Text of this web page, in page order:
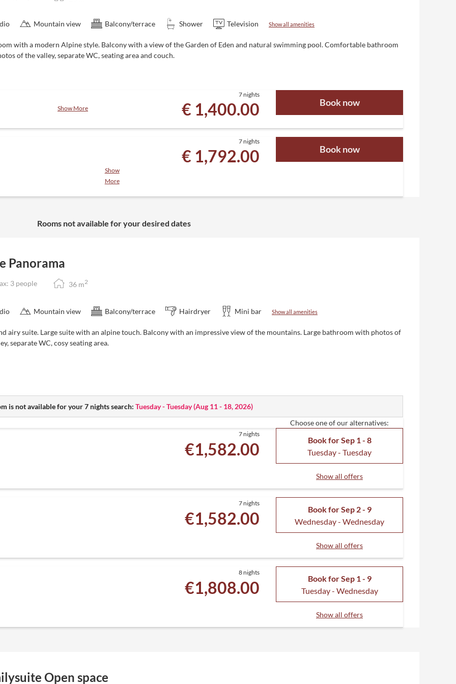
Mountain view Balcony/terrace Shower Television Show all amenities
with a modern Alpine style. Balcony with a view of the Garden of Eden and natural swimming pool. Comfortable bathroom
of the valley, separate WC, seating area and couch.
and tea bar
to October)
Show More
7 nights
€ 1,400.00 Book now
4-course menu with salad
to October)
Show
More
7 nights
€ 1,792.00 Book now
Rooms not available for your desired dates
Panorama
3 people 36 m2
Mountain view Balcony/terrace Hairdryer Mini bar Show all amenities
airy suite. Large suite with an alpine touch. Balcony with an impressive view of the mountains. Large bathroom with photos of
separate WC, cosy seating area.
is not available for your 7 nights search: Tuesday - Tuesday(Aug 11 - 18, 2026)
Choose one of our alternatives:
7 nights
€1,582.00 Book forSep 1 - 8
Tuesday - Tuesday
Show all offers
7 nights
€1,582.00 Book forSep 2 - 9
Wednesday - Wednesday
Show all offers
8 nights
€1,808.00 Book forSep 1 - 9
Tuesday - Wednesday
Show all offers
Open space